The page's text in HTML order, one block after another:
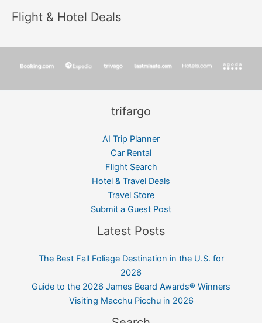
Flight & Hotel Deals
trifargo
AI Trip Planner
Car Rental
Flight Search
Hotel & Travel Deals
Travel Store
Submit a Guest Post
Latest Posts
The Best Fall Foliage Destination in the U.S. for
2026
Guide to the 2026 James Beard Awards® Winners
Visiting Macchu Picchu in 2026